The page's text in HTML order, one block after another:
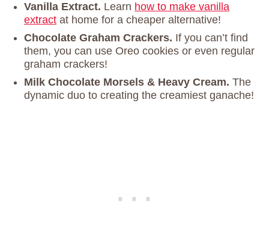
Vanilla Extract. Learn how to make vanilla
extract at home for a cheaper alternative!
Chocolate Graham Crackers. If you can’t find
them, you can use Oreo cookies or even regular
graham crackers!
Milk Chocolate Morsels & Heavy Cream. The
dynamic duo to creating the creamiest ganache!